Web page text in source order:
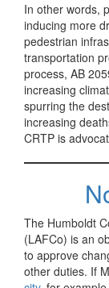
In other words,
inducing more
pedestrian
transportation
process, AB
increasing
spurring the
increasing
CRTP is
The Humboldt
(LAFCo) is an
to approve
other duties. If